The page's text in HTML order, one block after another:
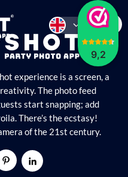
9,2
experience is a screen, a
The photo feed
start snapping; add
There’s the ecstasy!
of the 21st century.